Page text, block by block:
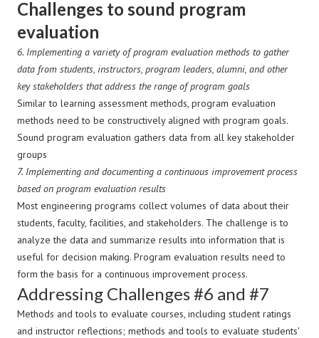
Challenges to sound program
evaluation
6. Implementing a variety of program evaluation methods to gather
data from students, instructors, program leaders, alumni, and other
key stakeholders that address the range of program goals
Similar to learning assessment methods, program evaluation
methods need to be constructively aligned with program goals.
Sound program evaluation gathers data from all key stakeholder
groups
7. Implementing and documenting a continuous improvement process
based on program evaluation results
Most engineering programs collect volumes of data about their
students, faculty, facilities, and stakeholders. The challenge is to
analyze the data and summarize results into information that is
useful for decision making. Program evaluation results need to
form the basis for a continuous improvement process.
Addressing Challenges #6 and #7
Methods and tools to evaluate courses, including student ratings
and instructor reflections; methods and tools to evaluate students'